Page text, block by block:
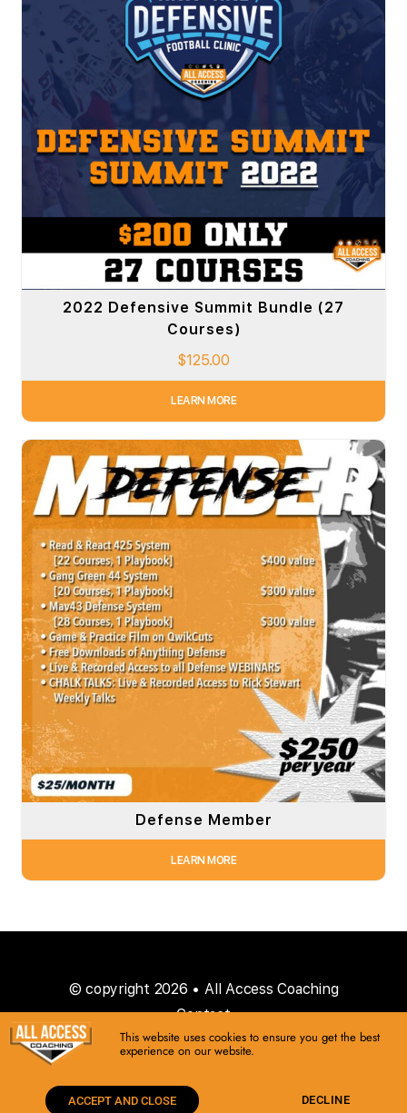
2022 Defensive Summit Bundle (27
Courses)
$125.00
LEARN MORE
Defense Member
LEARN MORE
© copyright 2026 • All Access Coaching
Contact
This website uses cookies to ensure you get the best
experience on our website.
ACCEPT AND CLOSE DECLINE